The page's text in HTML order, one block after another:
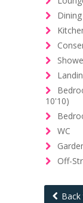
10'10)
WC
Off-